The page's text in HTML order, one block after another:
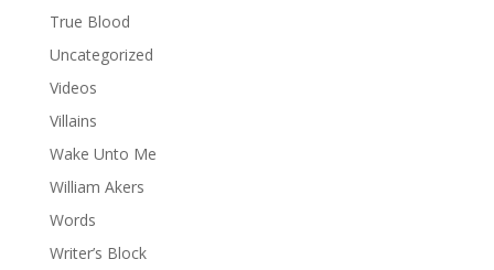
True Blood
Uncategorized
Videos
Villains
Wake Unto Me
William Akers
Words
Writer’s Block